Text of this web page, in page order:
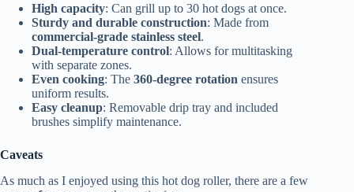
High capacity: Can grill up to 30 hot dogs at once.
Sturdy and durable construction: Made from
commercial-grade stainless steel.
Dual-temperature control: Allows for multitasking
with separate zones.
Even cooking: The 360-degree rotation ensures
uniform results.
Easy cleanup: Removable drip tray and included
brushes simplify maintenance.
Caveats
As much as I enjoyed using this hot dog roller, there are a few